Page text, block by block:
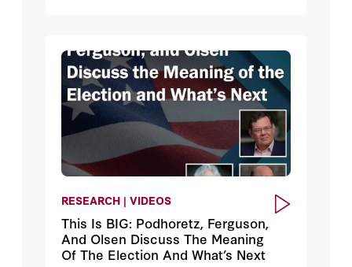
RESEARCH | VIDEOS
This Is BIG: Podhoretz, Ferguson,
And Olsen Discuss The Meaning
Of The Election And What’s Next